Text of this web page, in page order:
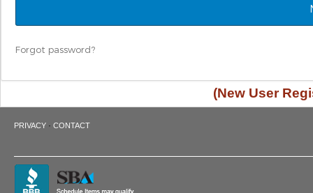
Forgot password?
(New User
PRIVACY · CONTACT